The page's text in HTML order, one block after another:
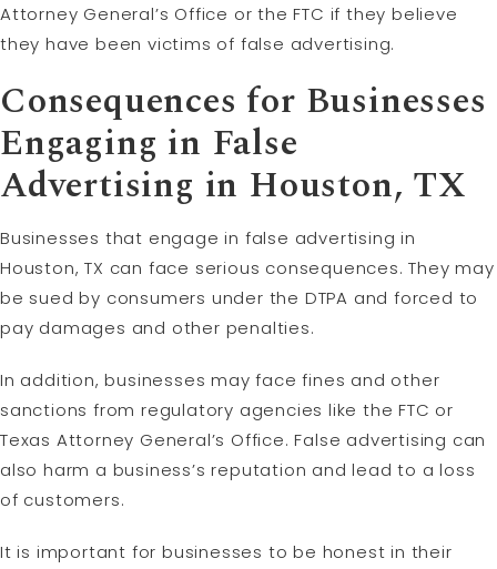
Attorney General’s Office or the FTC if they believe
they have been victims of false advertising.
Consequences for Businesses
Engaging in False
Advertising in Houston, TX
Businesses that engage in false advertising in
Houston, TX can face serious consequences. They may
be sued by consumers under the DTPA and forced to
pay damages and other penalties.
In addition, businesses may face fines and other
sanctions from regulatory agencies like the FTC or
Texas Attorney General’s Office. False advertising can
also harm a business’s reputation and lead to a loss
of customers.
It is important for businesses to be honest in their